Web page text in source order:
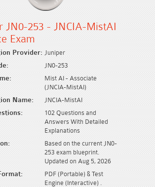
JN0-253 - JNCIA-MistAI
Exam
Provider: Juniper
JN0-253
Mist AI - Associate
(JNCIA-MistAI)
Name: JNCIA-MistAI
102 Questions and
Answers With Detailed
Explanations
Based on the current JN0-
253 exam blueprint.
Updated on Aug 5, 2026
PDF (Portable) & Test
Engine (Interactive) .